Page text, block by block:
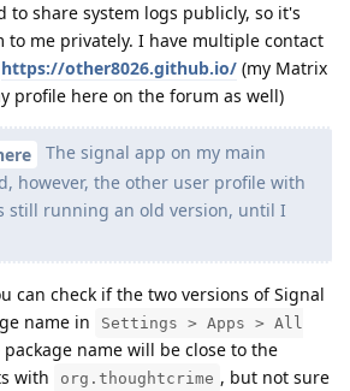
to share system logs publicly, so it's
to me privately. I have multiple contact
https://other8026.github.io/ (my Matrix
profile here on the forum as well)
The signal app on my main
however, the other user profile with
still running an old version, until I
can check if the two versions of Signal
name in
Settings > Apps > All
package name will be close to the
with
org.thoughtcrime , but not sure